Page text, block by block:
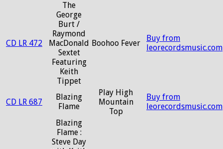
CD LR 472
The
George
Burt /
Raymond
MacDonald
Sextet
Featuring
Keith
Tippet
Boohoo Fever
Buy from
leorecordsmusic.com
CD LR 687
Blazing
Flame
Play High
Mountain
Top
Buy from
leorecordsmusic.com
Blazing
Flame :
Steve Day